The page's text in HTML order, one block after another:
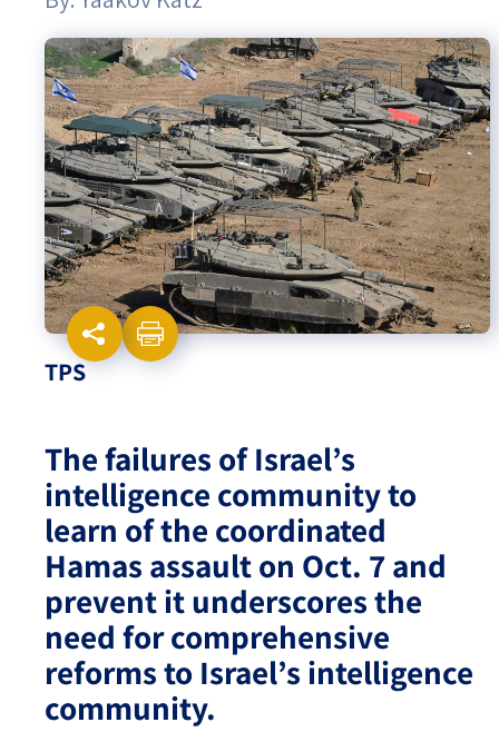
Israel-China Relations
TPS
The failures of Israel’s
intelligence community to
learn of the coordinated
Hamas assault on Oct. 7 and
prevent it underscores the
need for comprehensive
reforms to Israel’s intelligence
community.